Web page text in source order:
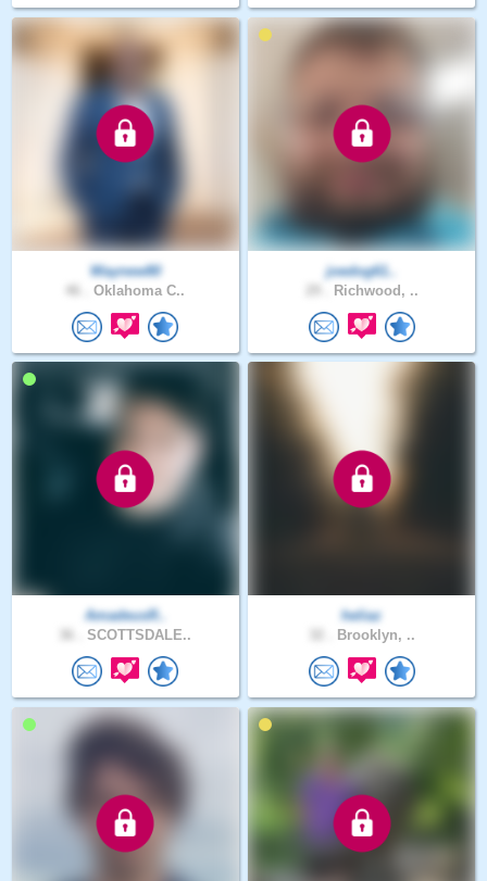
Waynew80
Oklahoma C..
joedog61..
Richwood, ..
AmadeusR..
SCOTTSDALE..
heliaz
Brooklyn, ..